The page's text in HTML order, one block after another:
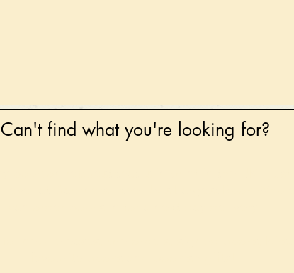
Can't find what you're looking for?